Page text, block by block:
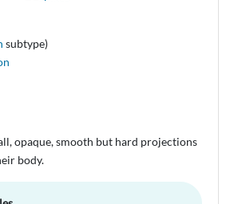
subtype)
opaque, smooth but hard projections
body.